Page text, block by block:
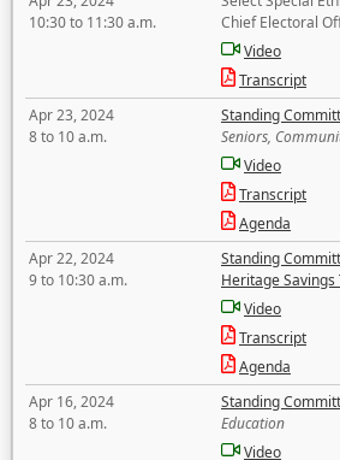
10:30 to 11:30 a.m.
Chief Electoral
Video
Transcript
Apr 23, 2024
8 to 10 a.m.
Standing
Seniors,
Video
Transcript
Agenda
Apr 22, 2024
9 to 10:30 a.m.
Standing
Heritage Savings
Video
Transcript
Agenda
Apr 16, 2024
8 to 10 a.m.
Standing
Education
Video